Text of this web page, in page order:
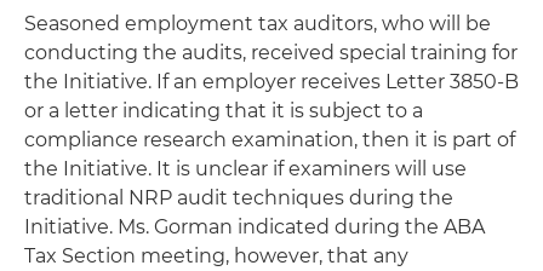
Seasoned employment tax auditors, who will be
conducting the audits, received special training for
the Initiative. If an employer receives Letter 3850-B
or a letter indicating that it is subject to a
compliance research examination, then it is part of
the Initiative. It is unclear if examiners will use
traditional NRP audit techniques during the
Initiative. Ms. Gorman indicated during the ABA
Tax Section meeting, however, that any